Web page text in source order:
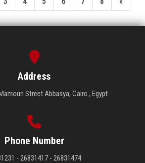
Address
Street Abbasya, Cairo , Egypt
Phone Number
- 26831417 - 26831474